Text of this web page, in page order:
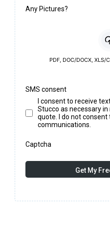
Any Pictures?
PDF, DOC/DOCX, XLS/
SMS consent
I consent to receive
Stucco as necessary
quote. I do not
communications.
Captcha
Get My